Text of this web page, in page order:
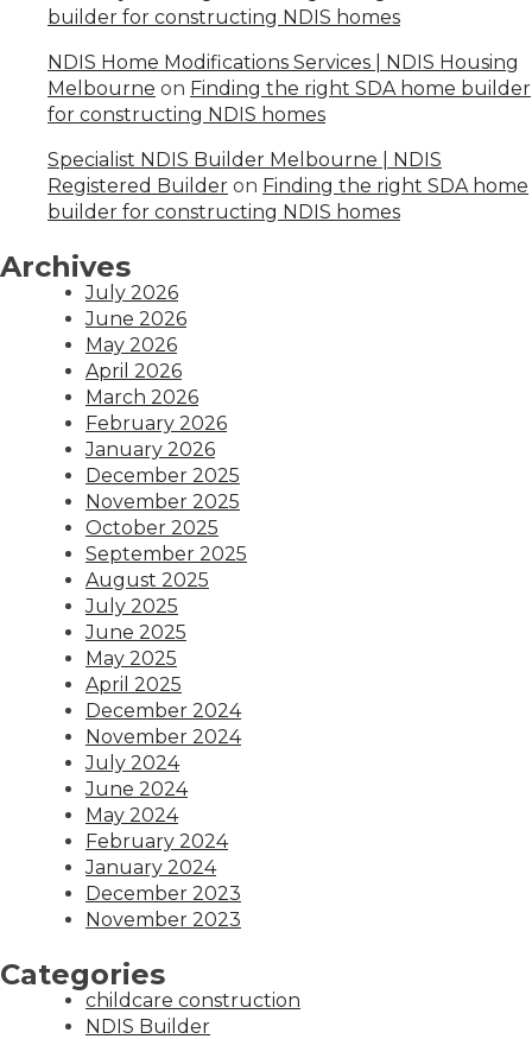
builder for constructing NDIS homes
NDIS Home Modifications Services | NDIS Housing
Melbourne on Finding the right SDA home builder
for constructing NDIS homes
Specialist NDIS Builder Melbourne | NDIS
Registered Builder on Finding the right SDA home
builder for constructing NDIS homes
Archives
July 2026
June 2026
May 2026
April 2026
March 2026
February 2026
January 2026
December 2025
November 2025
October 2025
September 2025
August 2025
July 2025
June 2025
May 2025
April 2025
December 2024
November 2024
July 2024
June 2024
May 2024
February 2024
January 2024
December 2023
November 2023
Categories
childcare construction
NDIS Builder